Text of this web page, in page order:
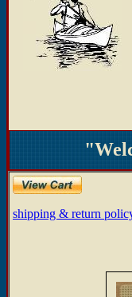
shipping & return